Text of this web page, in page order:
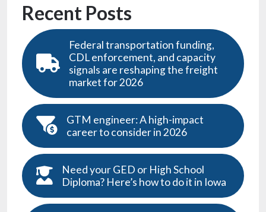
Recent Posts
Federal transportation funding,
CDL enforcement, and capacity
signals are reshaping the freight
market for 2026
GTM engineer: A high-impact
career to consider in 2026
Need your GED or High School
Diploma? Here’s how to do it in Iowa